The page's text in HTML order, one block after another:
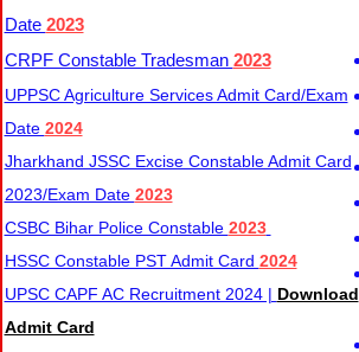
Date 2023
CRPF Constable Tradesman 2023
UPPSC Agriculture Services Admit Card/Exam
Date 2024
Jharkhand JSSC Excise Constable Admit Card
2023/Exam Date 2023
CSBC Bihar Police Constable 2023
HSSC Constable PST Admit Card 2024
UPSC CAPF AC Recruitment 2024 | Download
Admit Card